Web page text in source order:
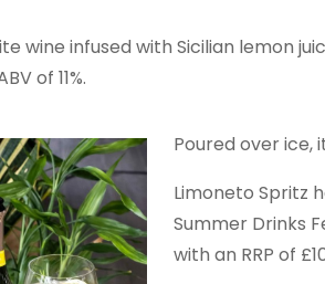
wine infused with Sicilian lemon
of 11%.
Poured over ice,
Limoneto Spritz
Summer Drinks
with an RRP of